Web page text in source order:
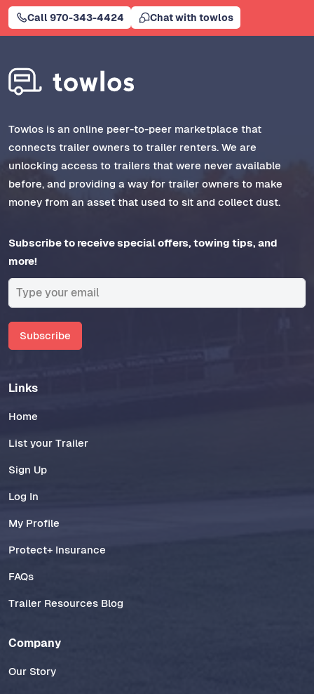
Call 970-343-4424 Chat with towlos
Towlos is an online peer-to-peer marketplace that
connects trailer owners to trailer renters. We are
unlocking access to trailers that were never available
before, and providing a way for trailer owners to make
money from an asset that used to sit and collect dust.
Subscribe to receive special offers, towing tips, and
more!
Subscribe
Links
Home
List your Trailer
Sign Up
Log In
My Profile
Protect+ Insurance
FAQs
Trailer Resources Blog
Company
Our Story